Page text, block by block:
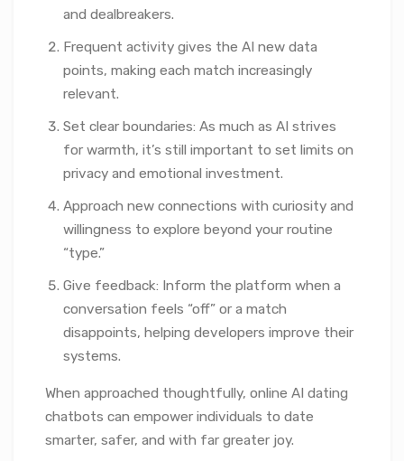
and dealbreakers.
Frequent activity gives the AI new data
points, making each match increasingly
relevant.
Set clear boundaries: As much as AI strives
for warmth, it’s still important to set limits on
privacy and emotional investment.
Approach new connections with curiosity and
willingness to explore beyond your routine
“type.”
Give feedback: Inform the platform when a
conversation feels “off” or a match
disappoints, helping developers improve their
systems.
When approached thoughtfully, online AI dating
chatbots can empower individuals to date
smarter, safer, and with far greater joy.